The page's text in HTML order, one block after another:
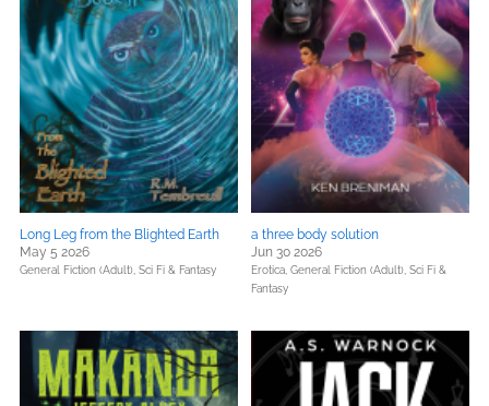
Long Leg from the Blighted Earth
May 5 2026
General Fiction (Adult), Sci Fi & Fantasy
a three body solution
Jun 30 2026
Erotica, General Fiction (Adult), Sci Fi &
Fantasy